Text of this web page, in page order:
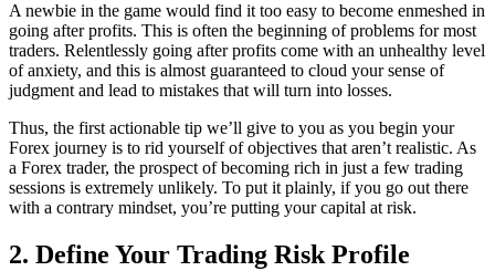
A newbie in the game would find it too easy to become enmeshed in
going after profits. This is often the beginning of problems for most
traders. Relentlessly going after profits come with an unhealthy level
of anxiety, and this is almost guaranteed to cloud your sense of
judgment and lead to mistakes that will turn into losses.
Thus, the first actionable tip we’ll give to you as you begin your
Forex journey is to rid yourself of objectives that aren’t realistic. As
a Forex trader, the prospect of becoming rich in just a few trading
sessions is extremely unlikely. To put it plainly, if you go out there
with a contrary mindset, you’re putting your capital at risk.
2. Define Your Trading Risk Profile